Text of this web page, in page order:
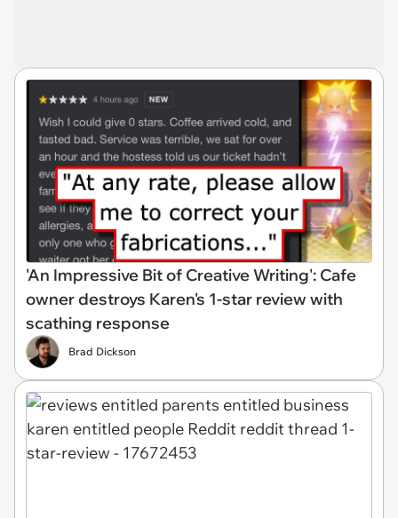
'An Impressive Bit of Creative Writing': Cafe
owner destroys Karen's 1-star review with
scathing response
Brad Dickson